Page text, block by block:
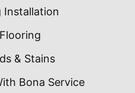
Installation
& Stains
Bona Service